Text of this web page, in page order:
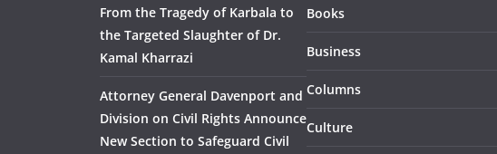
From the Tragedy of Karbala to
the Targeted Slaughter of Dr.
Kamal Kharrazi
Attorney General Davenport and
Division on Civil Rights Announce
New Section to Safeguard Civil
Books
Business
Columns
Culture